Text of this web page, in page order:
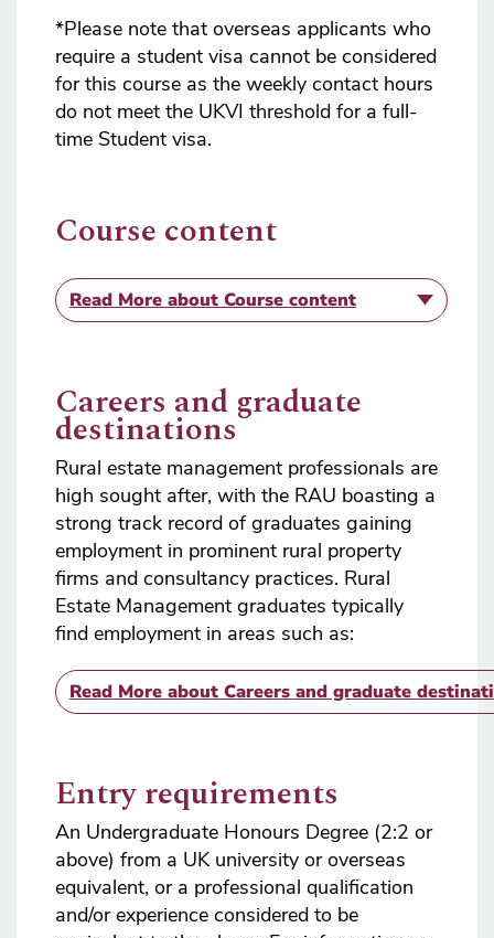
*Please note that overseas applicants who
require a student visa cannot be considered
for this course as the weekly contact hours
do not meet the UKVI threshold for a full-
time Student visa.
Course content
Read More about Course content
Careers and graduate
destinations
Rural estate management professionals are
high sought after, with the RAU boasting a
strong track record of graduates gaining
employment in prominent rural property
firms and consultancy practices. Rural
Estate Management graduates typically
find employment in areas such as:
Read More about Careers and graduate
Entry requirements
An Undergraduate Honours Degree (2:2 or
above) from a UK university or overseas
equivalent, or a professional qualification
and/or experience considered to be